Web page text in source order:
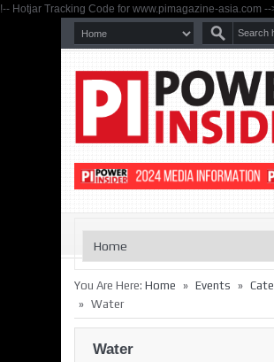
!-- Hotjar Tracking Code for www.pimagazine-asia.com --
You Are Here: Home » Events »
» Water
Water